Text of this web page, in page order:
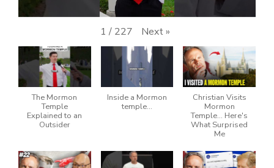
1 / 227 Next»
The Mormon
Temple
Explained to an
Outsider
Inside a Mormon
temple…
Christian Visits
Mormon
Temple… Here's
What Surprised
Me